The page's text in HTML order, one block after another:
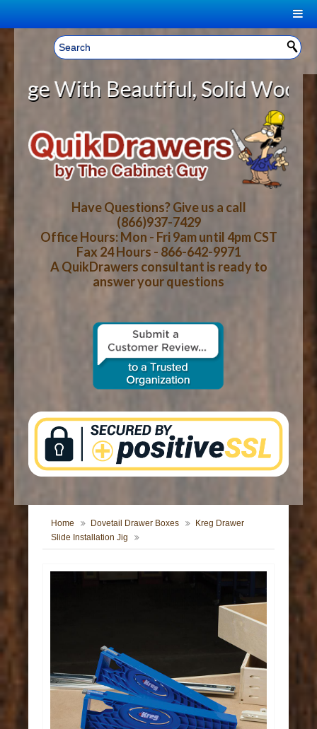
Welcome, Sign In! ▼
CART
YOUR SHOPPING CART CONTENTS
LOG IN
CART CHECKOUT
HOME
ABOUT US
HOW-TO VIDEOS
WOOD SPECIES
CONTACT US
Beautiful, Solid Wood
Have Questions? Give us a call
(866)937-7429
Office Hours: Mon - Fri 9am until 4pm CST
Fax 24 Hours - 866-642-9971
A QuikDrawers consultant is ready to
answer your questions
Home Dovetail Drawer Boxes
Kreg Drawer
Slide Installation Jig